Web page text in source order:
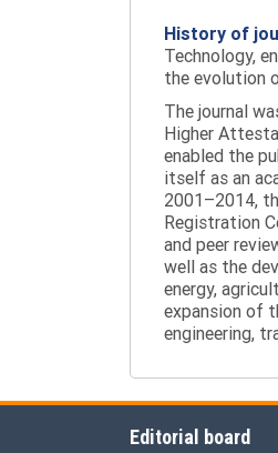
History of
Technology,
the evolution
The journal
Higher
enabled the
itself as an
2001–2014,
Registration
and peer
well as the
energy,
expansion of
engineering,
Editorial board